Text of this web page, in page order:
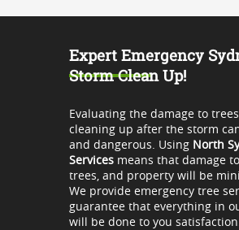
Expert Emergency
Storm Clean Up!
Evaluating the damage to
cleaning up after the storm
and dangerous. Using North
Servicesmeans that damage
trees, and property will be
We provide emergency tree
guarantee that everything in
will be done to you satisfaction.